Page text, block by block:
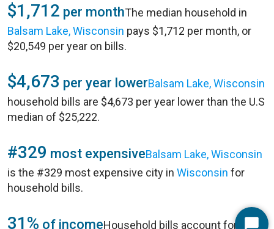
$1,712 per monthThe median household in
Balsam Lake, Wisconsin pays $1,712 per month, or
$20,549 per year on bills.
$4,673 per year lowerBalsam Lake, Wisconsin
household bills are $4,673 per year lower than the U.S
median of $25,222.
#329 most expensiveBalsam Lake, Wisconsin
is the #329 most expensive city in Wisconsin for
household bills.
31% of incomeHousehold bills account for 31%